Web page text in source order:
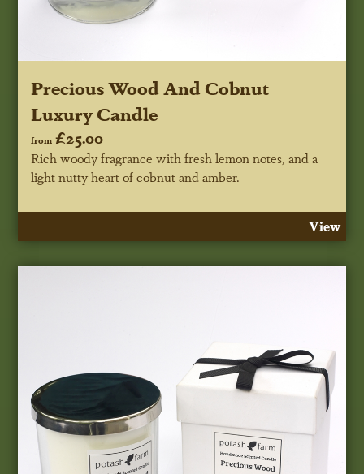
Precious Wood And Cobnut
Luxury Candle
from £25.00
Rich woody fragrance with fresh lemon notes, and a
light nutty heart of cobnut and amber.
View